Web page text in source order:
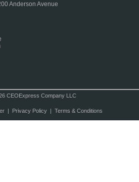
Anderson Avenue
CEOExpress Company LLC
| Privacy Policy| Terms & Conditions